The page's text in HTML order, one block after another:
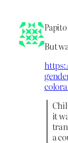
Papito
But
it
a